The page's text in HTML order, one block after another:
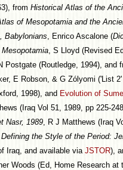
from Historical Atlas of the
of Mesopotamia and the
Babylonians, Enrico Ascalone (
, S Lloyd (Revised
Postgate (Routledge, 1994), and
E Robson, & G Zólyomi ('List
1998), and Evolution of
(Iraq Vol 51, 1989, pp 225-
Nasr, 1989, R J Matthews (Iraq
Defining the Style of the Period:
Iraq, and available via JSTOR),
Woods (Ed, Home Research